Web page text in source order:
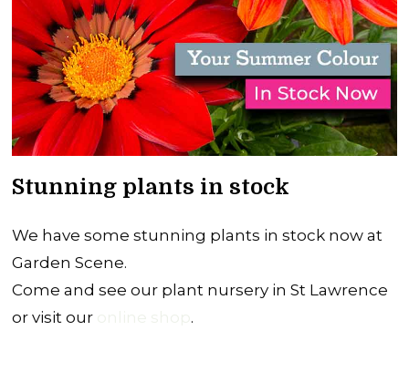
Stunning plants in stock
We have some stunning plants in stock now at
Garden Scene.
Come and see our plant nursery in St Lawrence
or visit our
.